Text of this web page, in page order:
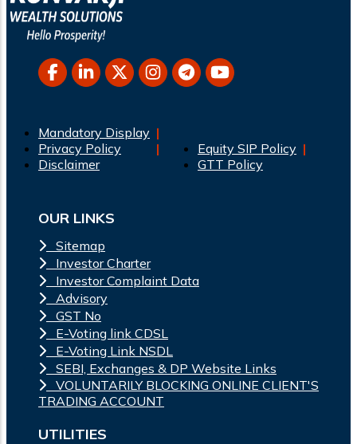
Mandatory Display
Privacy Policy
Disclaimer
Equity SIP Policy
GTT Policy
OUR LINKS
Sitemap
Investor Charter
Investor Complaint Data
Advisory
GST No
E-Voting link CDSL
E-Voting Link NSDL
SEBI, Exchanges & DP Website Links
VOLUNTARILY BLOCKING ONLINE CLIENT'S
TRADING ACCOUNT
UTILITIES